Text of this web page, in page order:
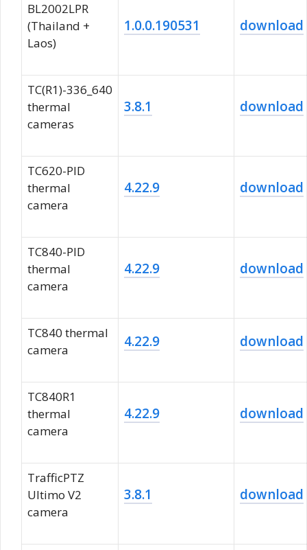
BL2002LPR
(Thailand +
Laos)
1.0.0.190531 download
TC(R1)-336_640
thermal
cameras
3.8.1 download
TC620-PID
thermal
camera
4.22.9 download
TC840-PID
thermal
camera
4.22.9 download
TC840 thermal
camera
4.22.9 download
TC840R1
thermal
camera
4.22.9 download
TrafficPTZ
Ultimo V2
camera
3.8.1 download